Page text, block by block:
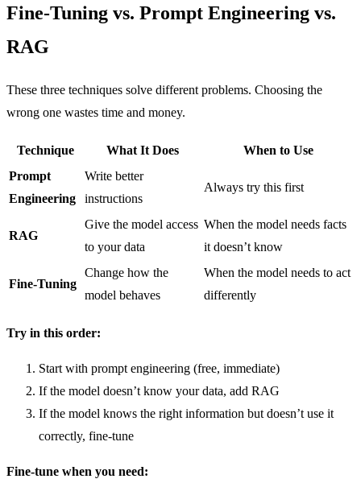
Fine-Tuning vs. Prompt Engineering vs.
RAG
These three techniques solve different problems. Choosing the
wrong one wastes time and money.
Technique What It Does
When to Use
Prompt
Engineering
Write better
instructions
Always try this first
RAG
Give the model access
to your data
When the model needs facts
it doesn’t know
Fine-Tuning
Change how the
model behaves
When the model needs to act
differently
Try in this order:
Start with prompt engineering (free, immediate)
If the model doesn’t know your data, add RAG
If the model knows the right information but doesn’t use it
correctly, fine-tune
Fine-tune when you need: